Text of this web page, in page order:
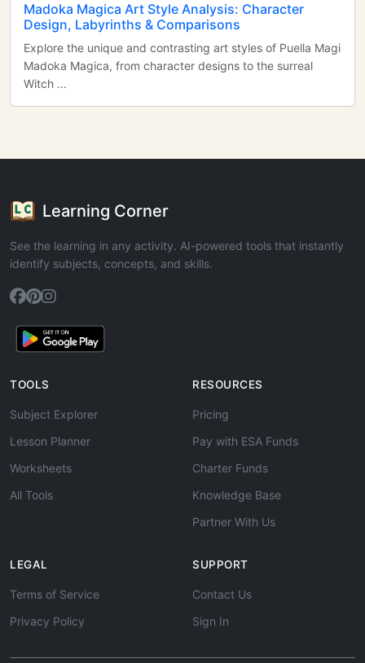
Madoka Magica Art Style Analysis: Character
Design, Labyrinths & Comparisons
Explore the unique and contrasting art styles of Puella Magi
Madoka Magica, from character designs to the surreal
Witch ...
Learning Corner
See the learning in any activity. AI-powered tools that instantly
identify subjects, concepts, and skills.
TOOLS
Subject Explorer
Lesson Planner
Worksheets
All Tools
RESOURCES
Pricing
Pay with ESA Funds
Charter Funds
Knowledge Base
Partner With Us
LEGAL
Terms of Service
Privacy Policy
SUPPORT
Contact Us
Sign In